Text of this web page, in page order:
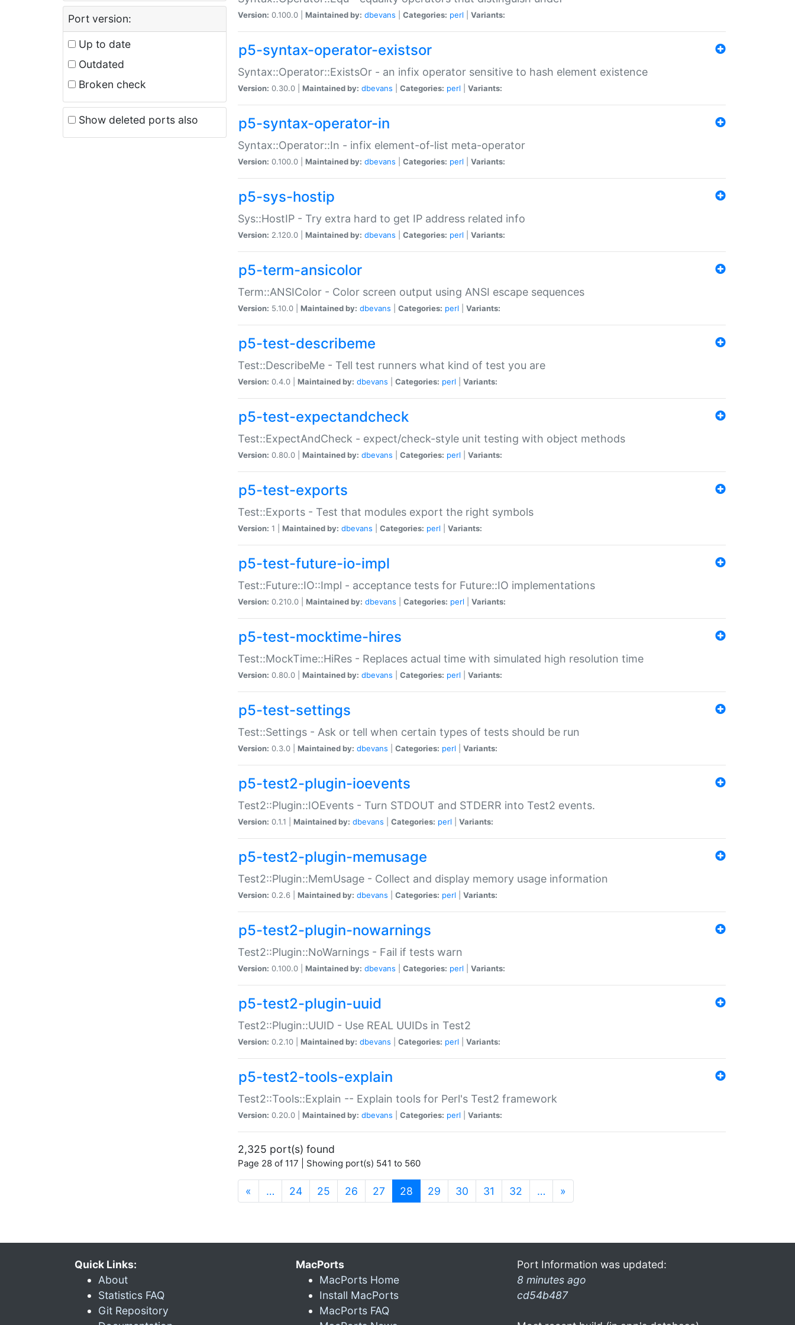
Port version:
Up to date
Outdated
Broken check
Show deleted ports also
Version: 0.100.0 | Maintained by: dbevans Categories: perl Variants:
p5-syntax-operator-existsor
Syntax::Operator::ExistsOr - an infix operator sensitive to hash element existence
Version: 0.30.0 | Maintained by: dbevans Categories: perl Variants:
p5-syntax-operator-in
Syntax::Operator::In - infix element-of-list meta-operator
Version: 0.100.0 | Maintained by: dbevans Categories: perl Variants:
p5-sys-hostip
Sys::HostIP - Try extra hard to get IP address related info
Version: 2.120.0 | Maintained by: dbevans Categories: perl Variants:
p5-term-ansicolor
Term::ANSIColor - Color screen output using ANSI escape sequences
Version: 5.10.0 | Maintained by: dbevans Categories: perl Variants:
p5-test-describeme
Test::DescribeMe - Tell test runners what kind of test you are
Version: 0.4.0 | Maintained by: dbevans Categories: perl Variants:
p5-test-expectandcheck
Test::ExpectAndCheck - expect/check-style unit testing with object methods
Version: 0.80.0 | Maintained by: dbevans Categories: perl Variants:
p5-test-exports
Test::Exports - Test that modules export the right symbols
Version: 1 | Maintained by: dbevans Categories: perl Variants:
p5-test-future-io-impl
Test::Future::IO::Impl - acceptance tests for Future::IO implementations
Version: 0.210.0 | Maintained by: dbevans Categories: perl Variants:
p5-test-mocktime-hires
Test::MockTime::HiRes - Replaces actual time with simulated high resolution time
Version: 0.80.0 | Maintained by: dbevans Categories: perl Variants:
p5-test-settings
Test::Settings - Ask or tell when certain types of tests should be run
Version: 0.3.0 | Maintained by: dbevans Categories: perl Variants:
p5-test2-plugin-ioevents
Test2::Plugin::IOEvents - Turn STDOUT and STDERR into Test2 events.
Version: 0.1.1 | Maintained by: dbevans Categories: perl Variants:
p5-test2-plugin-memusage
Test2::Plugin::MemUsage - Collect and display memory usage information
Version: 0.2.6 | Maintained by: dbevans Categories: perl Variants:
p5-test2-plugin-nowarnings
Test2::Plugin::NoWarnings - Fail if tests warn
Version: 0.100.0 | Maintained by: dbevans Categories: perl Variants:
p5-test2-plugin-uuid
Test2::Plugin::UUID - Use REAL UUIDs in Test2
Version: 0.2.10 | Maintained by: dbevans Categories: perl Variants:
p5-test2-tools-explain
Test2::Tools::Explain -- Explain tools for Perl's Test2 framework
Version: 0.20.0 | Maintained by: dbevans Categories: perl Variants:
2,325 port(s) found
Page 28 of 117 | Showing port(s) 541 to 560
« … 24 25 26 27 28 (current)
29 30 31 32 … »
Quick Links:
About
Statistics FAQ
Git Repository
MacPorts
MacPorts Home
Install MacPorts
MacPorts FAQ
Port Information was updated:
8 minutes ago
cd54b487